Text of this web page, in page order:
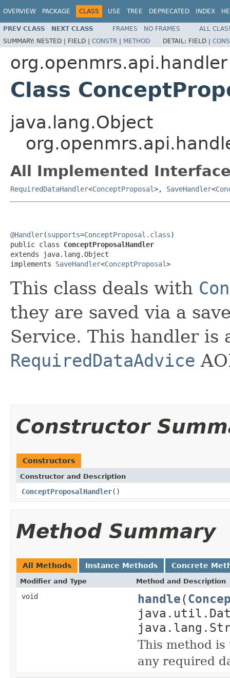
OVERVIEW PACKAGE CLASS USE TREE DEPRECATED INDEX
PREV CLASS NEXT CLASS FRAMES NO FRAMES
ALL
SUMMARY: NESTED | FIELD | CONSTR | METHOD DETAIL: FIELD |
org.openmrs.api.handler
Class
java.lang.Object
All Implemented
RequiredDataHandler<ConceptProposal>, SaveHandler<
@Handler(supports=ConceptProposal.class)
public class ConceptProposalHandler
extends java.lang.Object
implements SaveHandler<ConceptProposal>
This class deals with
they are saved via a
Service. This handler
RequiredDataAdvice
Constructor
Constructors
Constructor and Description
ConceptProposalHandler()
Method Summary
All Methods Instance Methods Concrete
Modifier and Type Method and Description
void handle(
This method
any required